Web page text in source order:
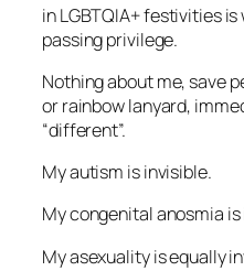
in LGBTQIA+ festivities
passing privilege.
Nothing about me, save
or rainbow lanyard,
“different”.
My autism is invisible.
My congenital anosmia
My asexuality is equally